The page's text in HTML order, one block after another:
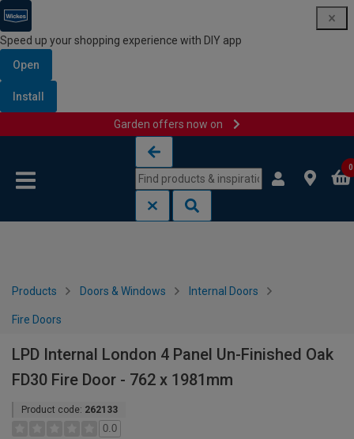
Speed up your shopping experience with DIY app
Open
Install
Garden offers now on
0
Products Doors & Windows Internal Doors
Fire Doors
LPD Internal London 4 Panel Un-Finished Oak
FD30 Fire Door - 762 x 1981mm
Product code: 262133
0.0